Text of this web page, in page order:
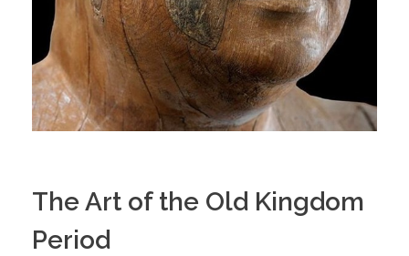
The Art of the Old Kingdom
Period